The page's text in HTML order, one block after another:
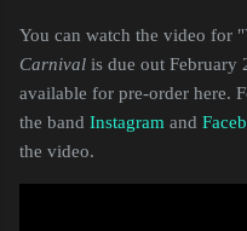
You can watch the video for
Carnival is due out February
available for pre-order here.
the band Instagram and
the video.